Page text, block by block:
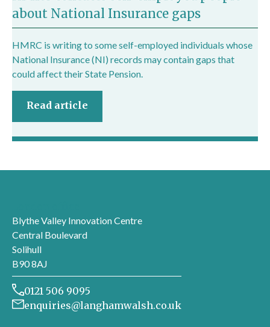
about National Insurance gaps
HMRC is writing to some self-employed individuals whose
National Insurance (NI) records may contain gaps that
could affect their State Pension.
Read article
Blythe Valley Innovation Centre
Central Boulevard
Solihull
B90 8AJ
0121 506 9095
enquiries@langhamwalsh.co.uk